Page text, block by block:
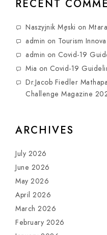
RECENT
Naszyjnik Męski on
admin on Tourism
admin on Covid-19
Mia on Covid-19
Dr.Jacob Fiedler Mathapa
Challenge Magazine
ARCHIVES
July 2026
June 2026
May 2026
April 2026
March 2026
February 2026